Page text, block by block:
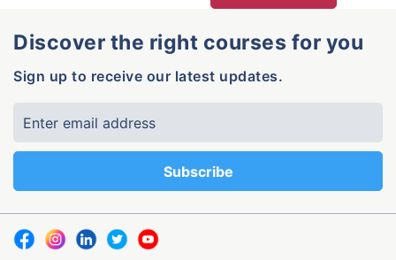
Discover the right courses for you
Sign up to receive our latest updates.